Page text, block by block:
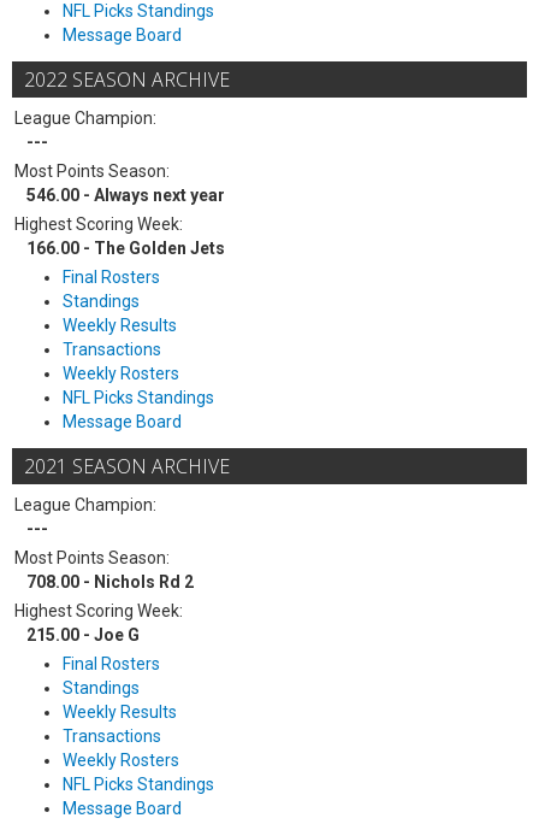
NFL Picks Standings
Message Board
2022 SEASON ARCHIVE
League Champion:
---
Most Points Season:
546.00 - Always next year
Highest Scoring Week:
166.00 - The Golden Jets
Final Rosters
Standings
Weekly Results
Transactions
Weekly Rosters
NFL Picks Standings
Message Board
2021 SEASON ARCHIVE
League Champion:
---
Most Points Season:
708.00 - Nichols Rd 2
Highest Scoring Week:
215.00 - Joe G
Final Rosters
Standings
Weekly Results
Transactions
Weekly Rosters
NFL Picks Standings
Message Board